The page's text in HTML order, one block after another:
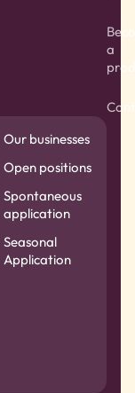
a
Our businesses
Open positions
Spontaneous
application
Seasonal
Application